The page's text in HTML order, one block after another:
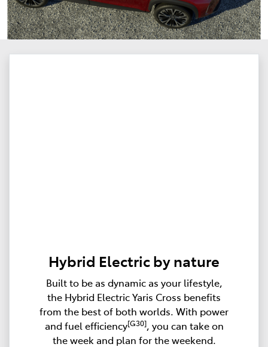
Hybrid Electric by nature
Built to be as dynamic as your lifestyle,
the Hybrid Electric Yaris Cross benefits
from the best of both worlds. With power
and fuel efficiency[G30], you can take on
the week and plan for the weekend.